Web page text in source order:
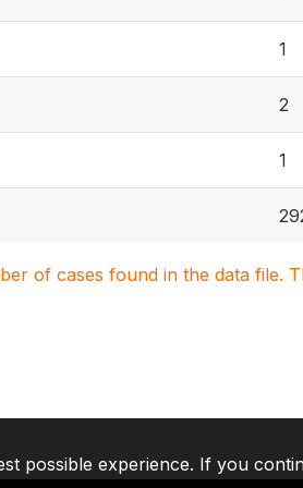
1
2
1
of cases found in the data file.
possible experience. If you